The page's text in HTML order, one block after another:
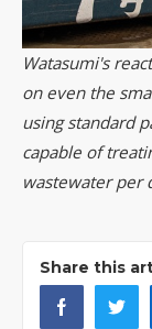
Watasumi's
on even the
using standard
capable of
wastewater per
Share this